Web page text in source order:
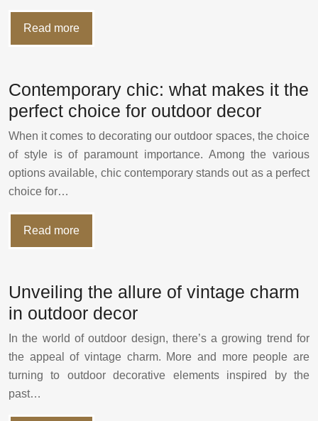
Read more
Contemporary chic: what makes it the
perfect choice for outdoor decor
When it comes to decorating our outdoor spaces, the choice
of style is of paramount importance. Among the various
options available, chic contemporary stands out as a perfect
choice for…
Read more
Unveiling the allure of vintage charm
in outdoor decor
In the world of outdoor design, there’s a growing trend for
the appeal of vintage charm. More and more people are
turning to outdoor decorative elements inspired by the
past…